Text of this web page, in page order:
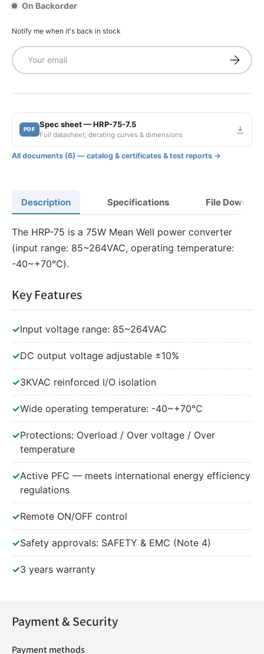
On Backorder
Notify me when it's back in stock
Email
PDF
Spec sheet — HRP-75-7.5
Full datasheet, derating curves & dimensions
All documents (6) — catalog & certificates & test reports →
Description Specifications File
The HRP-75 is a 75W Mean Well power converter
(input range: 85~264VAC, operating temperature:
-40~+70℃).
Key Features
✓Input voltage range: 85~264VAC
✓DC output voltage adjustable ±10%
✓3KVAC reinforced I/O isolation
✓Wide operating temperature: -40~+70℃
✓Protections: Overload / Over voltage / Over
temperature
✓Active PFC — meets international energy efficiency
regulations
✓Remote ON/OFF control
✓Safety approvals: SAFETY & EMC (Note 4)
✓3 years warranty
Payment & Security
Payment methods